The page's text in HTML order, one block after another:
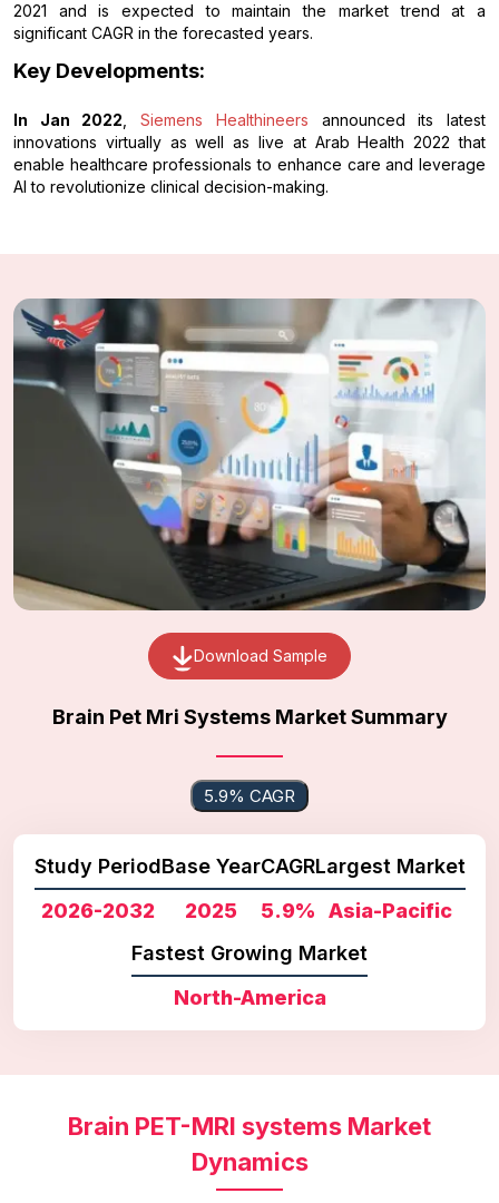
2021 and is expected to maintain the market trend at a
significant CAGR in the forecasted years.
Key Developments:
In Jan 2022 ,Siemens Healthineers announced its latest
innovations virtually as well as live at Arab Health 2022 that
enable healthcare professionals to enhance care and leverage
AI to revolutionize clinical decision-making.
Download Sample
Brain Pet Mri Systems Market Summary
5.9% CAGR
Study Period
2026-2032
Base Year
2025
CAGR
5.9%
Largest Market
Asia-Pacific
Fastest Growing Market
North-America
Brain PET-MRI systems Market
Dynamics